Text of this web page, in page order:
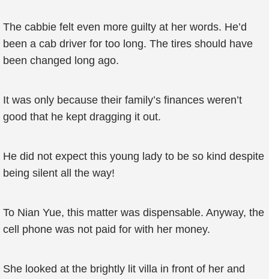
The cabbie felt even more guilty at her words. He’d
been a cab driver for too long. The tires should have
been changed long ago.
It was only because their family’s finances weren’t
good that he kept dragging it out.
He did not expect this young lady to be so kind despite
being silent all the way!
To Nian Yue, this matter was dispensable. Anyway, the
cell phone was not paid for with her money.
She looked at the brightly lit villa in front of her and